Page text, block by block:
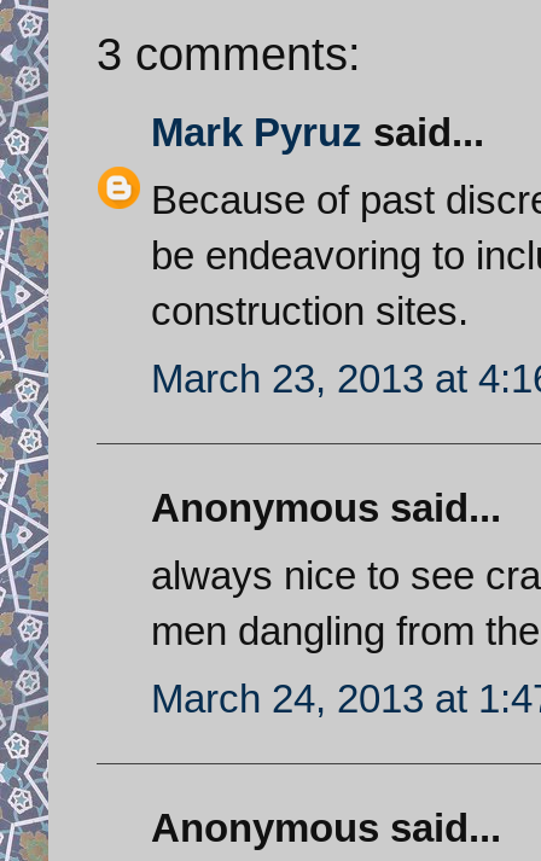
3 comments:
Mark Pyruz said...
Because of past
be endeavoring to
construction sites.
March 23, 2013 at
Anonymous said...
always nice to see
men dangling from
March 24, 2013 at
Anonymous said...